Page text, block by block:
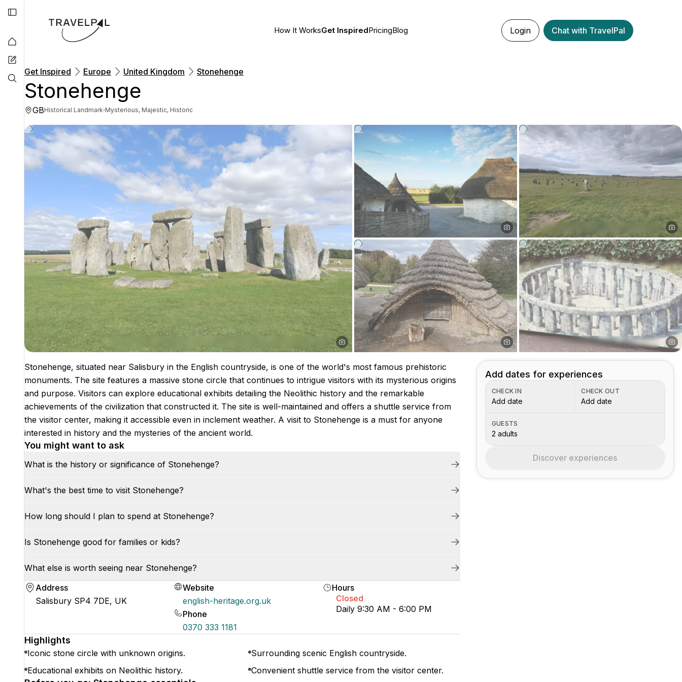
How It WorksGet InspiredPricingBlog Login Chat with TravelPal
Get Inspired Europe United Kingdom Stonehenge
Stonehenge
GBHistorical Landmark·Mysterious, Majestic, Historic
Stonehenge, situated near Salisbury in the English countryside, is one of the world's most famous prehistoric
monuments. The site features a massive stone circle that continues to intrigue visitors with its mysterious origins
and purpose. Visitors can explore educational exhibits detailing the Neolithic history and the remarkable
achievements of the civilization that constructed it. The site is well-maintained and offers a shuttle service from
the visitor center, making it accessible even in inclement weather. A visit to Stonehenge is a must for anyone
interested in history and the mysteries of the ancient world.
You might want to ask
What is the history or significance of Stonehenge?
What's the best time to visit Stonehenge?
How long should I plan to spend at Stonehenge?
Is Stonehenge good for families or kids?
What else is worth seeing near Stonehenge?
Address
Salisbury SP4 7DE, UK
Website
english-heritage.org.uk
Phone
0370 333 1181
Hours
Closed
Daily 9:30 AM - 6:00 PM
Highlights
Iconic stone circle with unknown origins.
Surrounding scenic English countryside.
Educational exhibits on Neolithic history.
Convenient shuttle service from the visitor center.
Add dates for experiences
CHECK IN
Add date
CHECK OUT
Add date
GUESTS
2 adults
Discover experiences